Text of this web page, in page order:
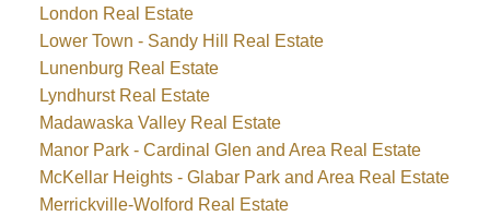
London Real Estate
Lower Town - Sandy Hill Real Estate
Lunenburg Real Estate
Lyndhurst Real Estate
Madawaska Valley Real Estate
Manor Park - Cardinal Glen and Area Real Estate
McKellar Heights - Glabar Park and Area Real Estate
Merrickville-Wolford Real Estate